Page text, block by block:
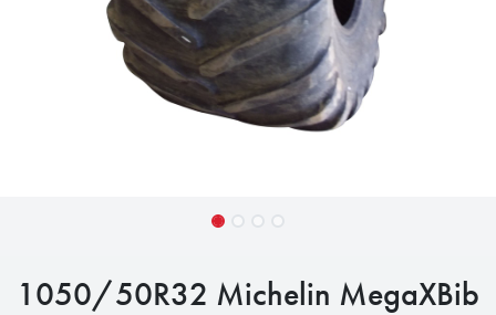
1050/50R32 Michelin MegaXBib